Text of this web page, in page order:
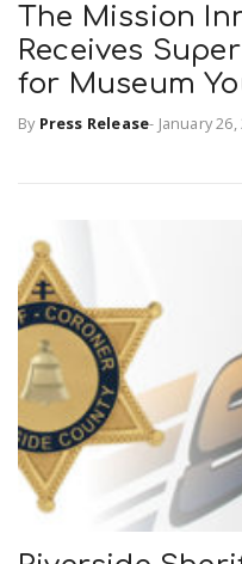
The Mission
Receives
for Museum
By Press Release- January 26,